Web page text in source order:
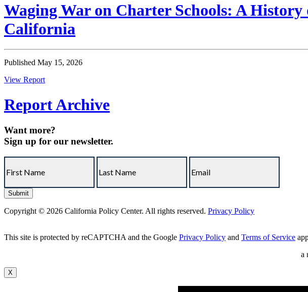
Waging War on Charter Schools: A
California
Published May 15, 2026
View Report
Report Archive
Want more?
Sign up for our newsletter.
Copyright © 2026 California Policy Center. All rights reserved. Privacy Policy
This site is protected by reCAPTCHA and the Google Privacy Policy and Terms of Service
a
X